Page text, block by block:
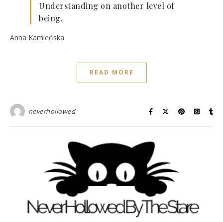
Understanding on another level of
being.
Anna Kamieńska
READ MORE
neverhollowed